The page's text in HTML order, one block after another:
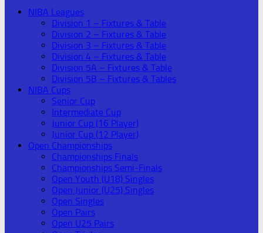
NIBA Leagues
Division 1 – Fixtures & Table
Division 2 – Fixtures & Table
Division 3 – Fixtures & Table
Division 4 – Fixtures & Table
Division 5A – Fixtures & Table
Division 5B – Fixtures & Tables
NIBA Cups
Senior Cup
Intermediate Cup
Junior Cup (16 Player)
Junior Cup (12 Player)
Open Championships
Championships Finals
Championships Semi-Finals
Open Youth (U18) Singles
Open Junior (U25) Singles
Open Singles
Open Pairs
Open U25 Pairs